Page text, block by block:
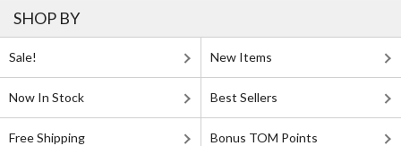
SHOP BY
Sale! New Items
Now In Stock Best Sellers
Free Shipping Bonus TOM Points